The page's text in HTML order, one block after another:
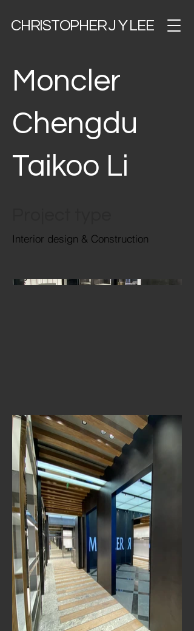
CHRISTOPHER J Y LEE
Moncler
Chengdu
Taikoo Li
Interior design & Construction